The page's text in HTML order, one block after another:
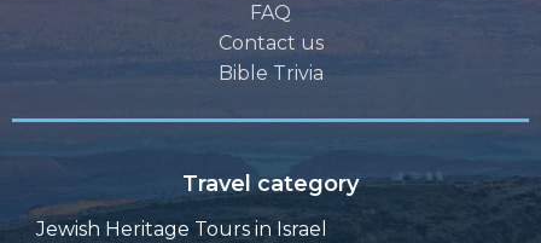
FAQ
Contact us
Bible Trivia
Travel category
Jewish Heritage Tours in Israel